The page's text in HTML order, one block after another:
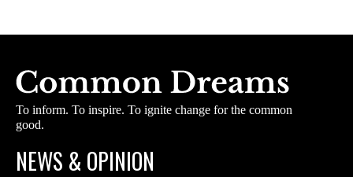
To inform. To inspire. To ignite change for the common
good.
NEWS & OPINION